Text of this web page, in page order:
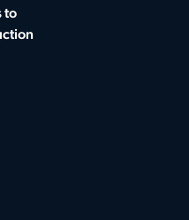
to